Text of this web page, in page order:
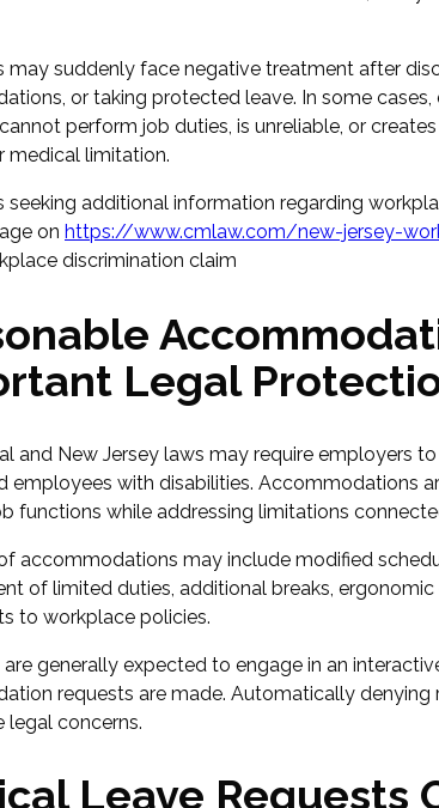
may suddenly face negative treatment after
or taking protected leave. In some
perform job duties, is unreliable, or
medical limitation.
seeking additional information regarding
on https://www.cmlaw.com/new-jersey-
discrimination claim
Legal
and New Jersey laws may require employers
employees with disabilities. Accommodations
functions while addressing limitations
accommodations may include modified
of limited duties, additional breaks,
to workplace policies.
generally expected to engage in an
requests are made. Automatically
legal concerns.
Leave Requests